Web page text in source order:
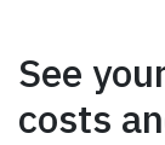
See
costs